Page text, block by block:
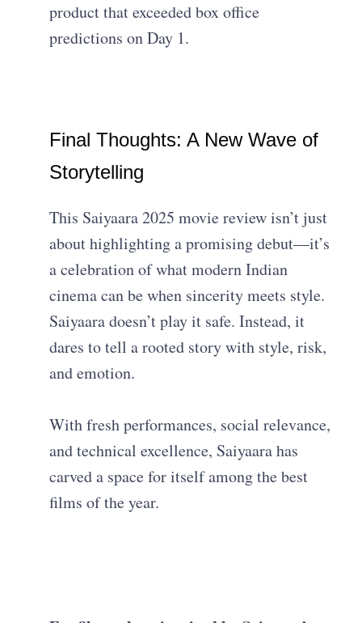
product that exceeded box office
predictions on Day 1.
Final Thoughts: A New Wave of
Storytelling
This Saiyaara 2025 movie review isn’t just
about highlighting a promising debut—it’s
a celebration of what modern Indian
cinema can be when sincerity meets style.
Saiyaara doesn’t play it safe. Instead, it
dares to tell a rooted story with style, risk,
and emotion.
With fresh performances, social relevance,
and technical excellence, Saiyaara has
carved a space for itself among the best
films of the year.